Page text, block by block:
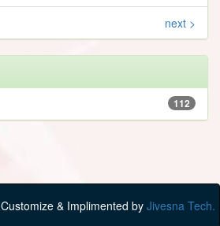
next >
112
Customize & Implimented by Jivesna Tech.